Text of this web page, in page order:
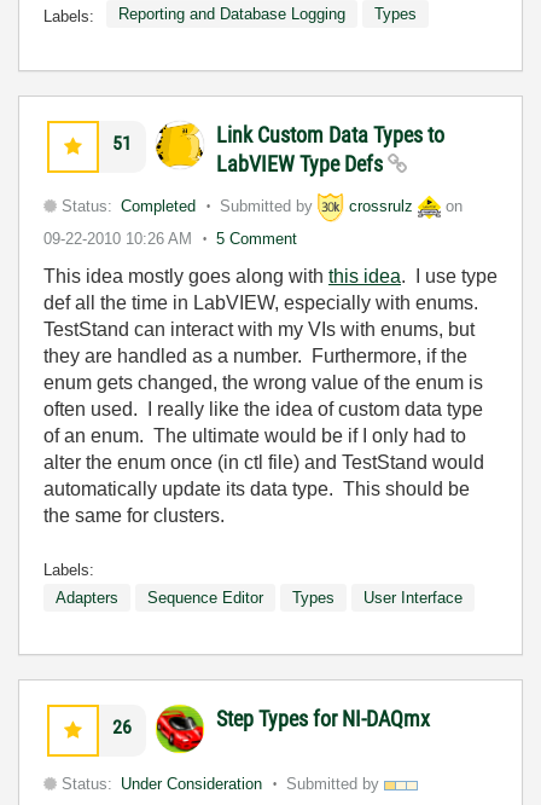
Labels: Reporting and Database Logging Types
51
Link Custom Data Types to
LabVIEW Type Defs
Status: Completed Submitted by crossrulz
on
09-22-2010 10:26 AM 5 Comment
This idea mostly goes along with this idea. I use type
def all the time in LabVIEW, especially with enums.
TestStand can interact with my VIs with enums, but
they are handled as a number. Furthermore, if the
enum gets changed, the wrong value of the enum is
often used. I really like the idea of custom data type
of an enum. The ultimate would be if I only had to
alter the enum once (in ctl file) and TestStand would
automatically update its data type. This should be
the same for clusters.
Labels:
Adapters
Sequence Editor Types User Interface
26 Step Types for NI-DAQmx
Status: Under Consideration
Submitted by